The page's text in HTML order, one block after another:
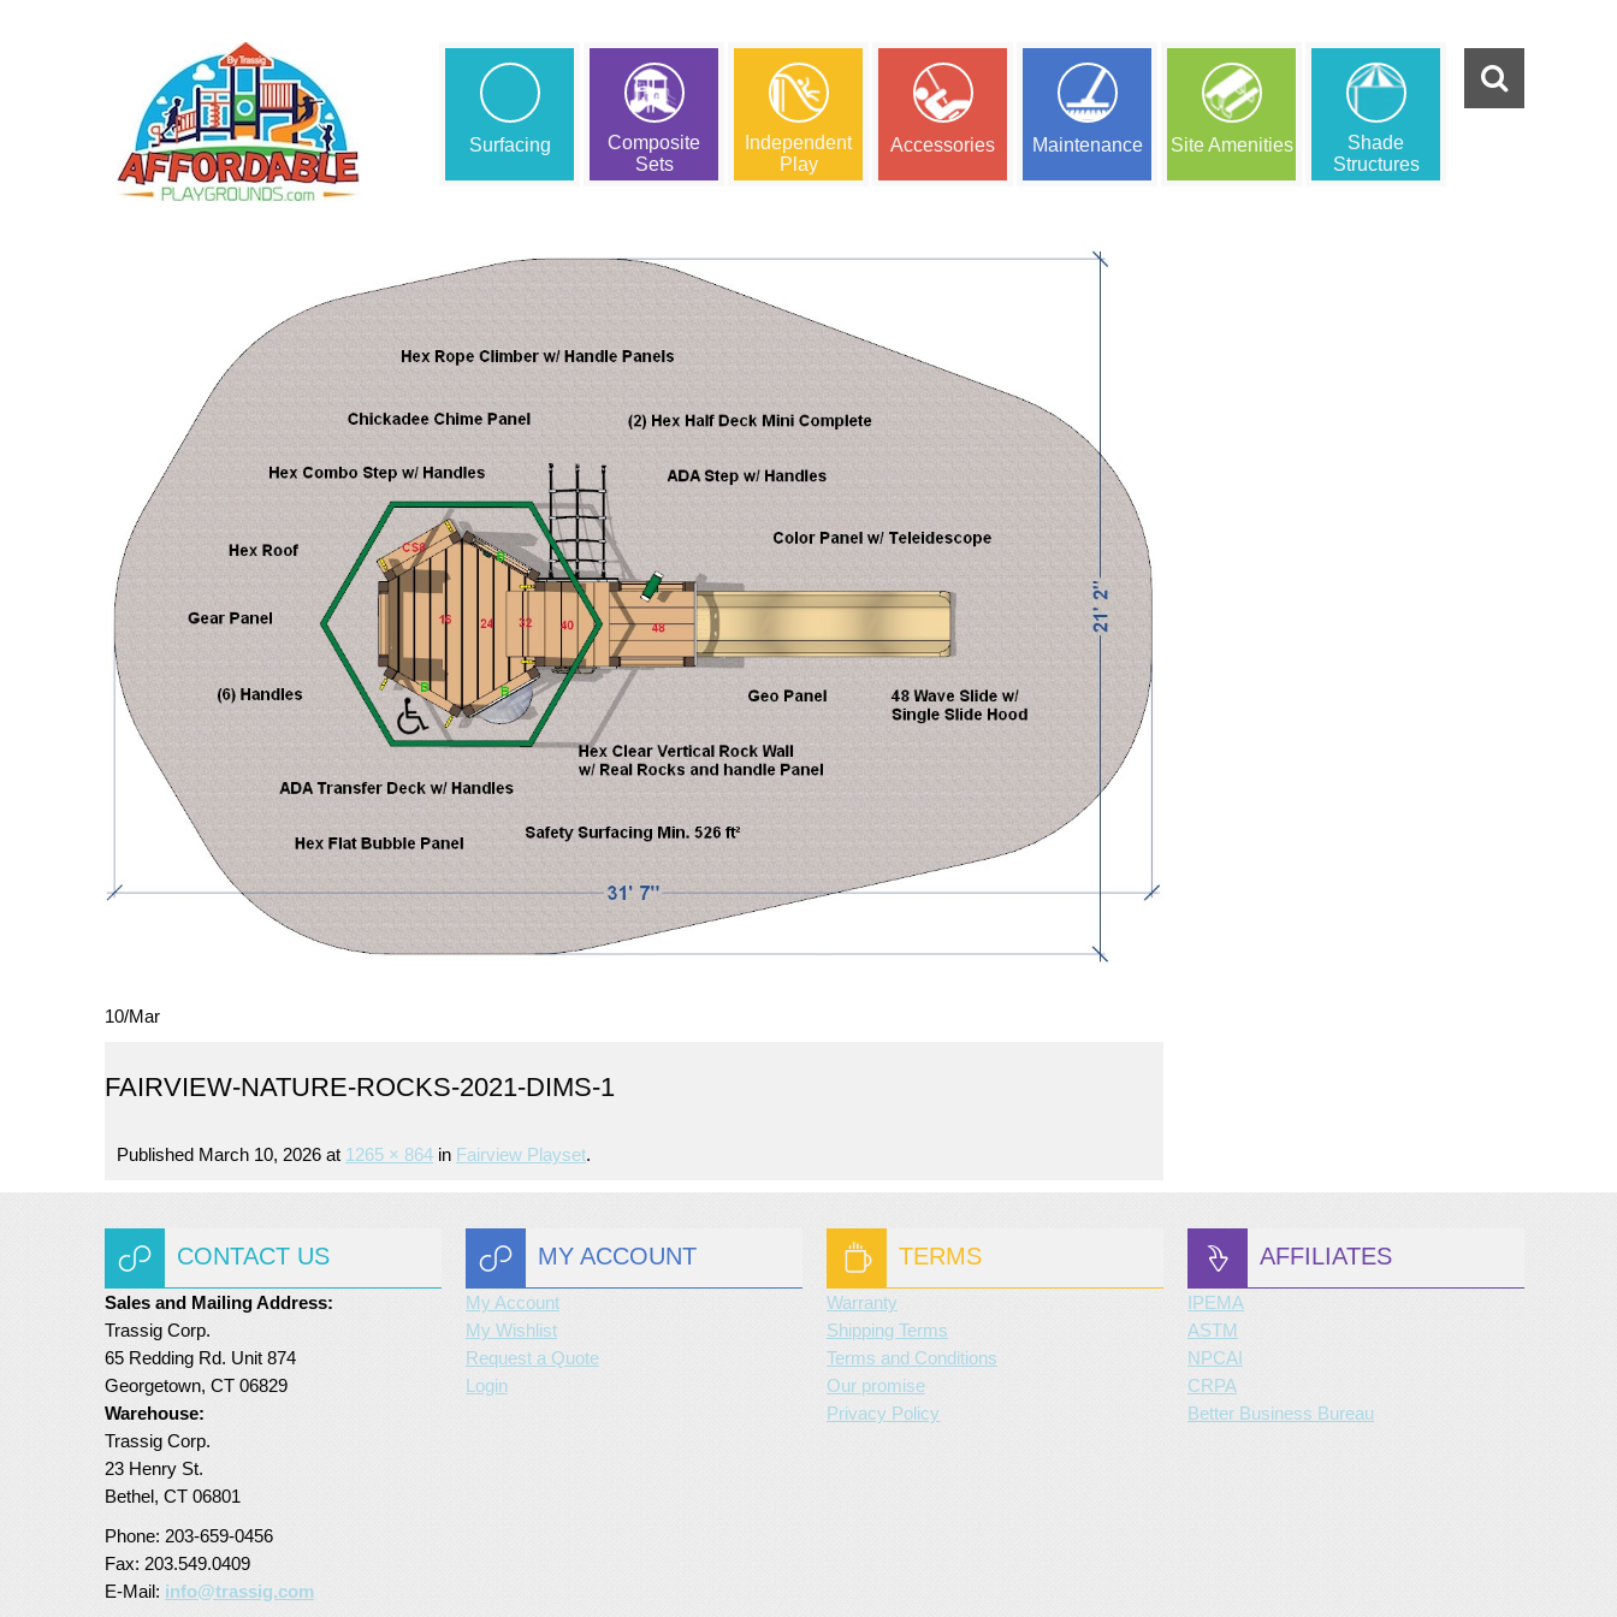
Surfacing
Composite
Sets
Independent
Play
Accessories Maintenance Site Amenities
Shade
Structures
10/Mar
FAIRVIEW-NATURE-ROCKS-2021-DIMS-1
Published March 10, 2026 at 1265 × 864 in Fairview Playset.
CONTACT US
Sales and Mailing Address:
Trassig Corp.
65 Redding Rd. Unit 874
Georgetown, CT 06829
Warehouse:
Trassig Corp.
23 Henry St.
Bethel, CT 06801
Phone: 203-659-0456
Fax: 203.549.0409
E-Mail: info@trassig.com
MY ACCOUNT
My Account
My Wishlist
Request a Quote
Login
TERMS
Warranty
Shipping Terms
Terms and Conditions
Our promise
Privacy Policy
AFFILIATES
IPEMA
ASTM
NPCAI
CRPA
Better Business Bureau